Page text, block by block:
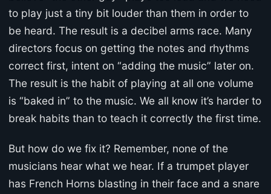
to play just a tiny bit louder than them in order to
be heard. The result is a decibel arms race. Many
directors focus on getting the notes and rhythms
correct first, intent on “adding the music” later on.
The result is the habit of playing at all one volume
is “baked in” to the music. We all know it’s harder to
break habits than to teach it correctly the first time.
But how do we fix it? Remember, none of the
musicians hear what we hear. If a trumpet player
has French Horns blasting in their face and a snare